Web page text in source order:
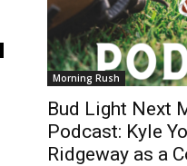
Morning Rush
Bud Light Next
Podcast: Kyle
Ridgeway as a